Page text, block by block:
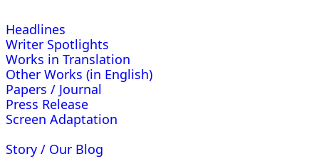
Headlines
Writer Spotlights
Works in Translation
Other Works (in English)
Papers / Journal
Press Release
Screen Adaptation
Story / Our Blog